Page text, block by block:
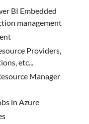
BI Embedded
management
Providers,
etc...
Manager
in Azure